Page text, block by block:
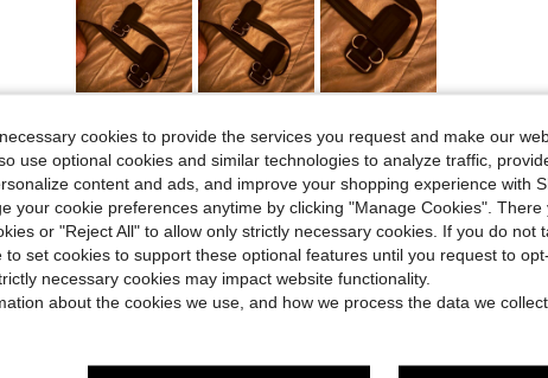
cookies to provide the services you request and make our
use optional cookies and similar technologies to analyze traffic,
content and ads, and improve your shopping experience with
your cookie preferences anytime by clicking "Manage Cookies". There
or "Reject All" to allow only strictly necessary cookies. If you do not
to set cookies to support these optional features until you request to
necessary cookies may impact website functionality.
about the cookies we use, and how we process the data we